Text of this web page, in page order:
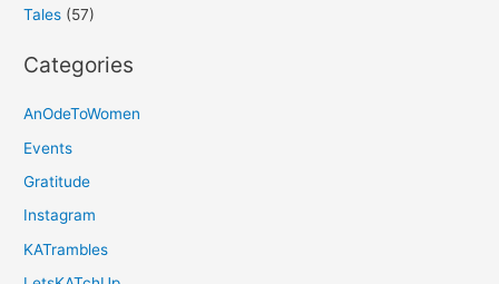
Tales (57)
Categories
AnOdeToWomen
Events
Gratitude
Instagram
KATrambles